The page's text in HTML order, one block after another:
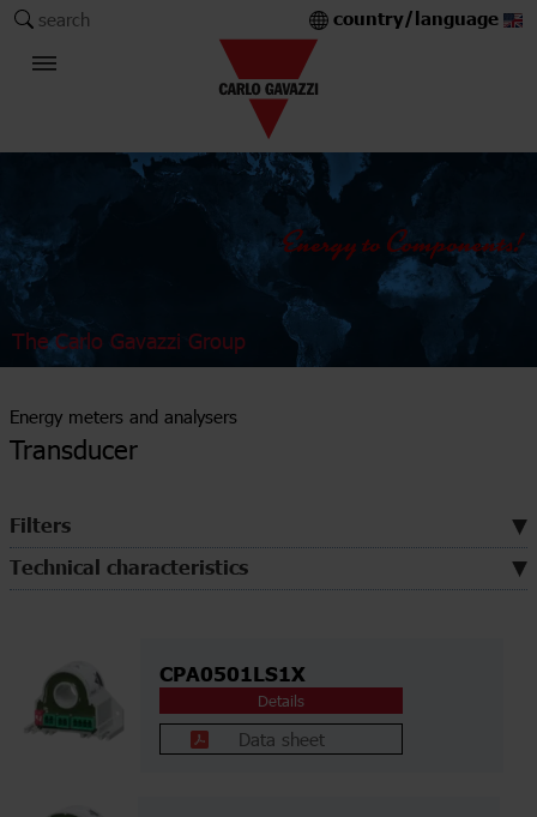
search country/language
The Carlo Gavazzi Group
Energy meters and analysers
Transducer
Filters
Technical characteristics
CPA0501LS1X
Details
Data sheet